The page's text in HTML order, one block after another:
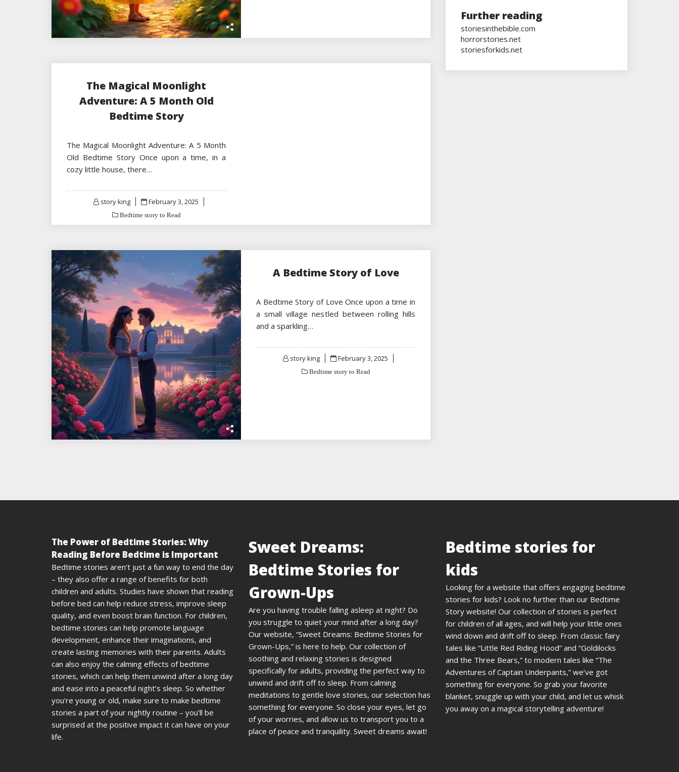
The Magical Moonlight
Adventure: A 5 Month Old
Bedtime Story
The Magical Moonlight Adventure: A 5 Month
Old Bedtime Story Once upon a time, in a
cozy little house, there…
story king
Posted
February 3, 2025
Bedtime story to Read
A Bedtime Story of Love
A Bedtime Story of Love Once upon a time in
a small village nestled between rolling hills
and a sparkling…
story king
Posted
February 3, 2025
Bedtime story to Read
Further reading
storiesinthebible.com
horrorstories.net
storiesforkids.net
The Power of Bedtime Stories: Why
Reading Before Bedtime is Important
Bedtime stories aren’t just a fun way to end the day
– they also offer a range of benefits for both
children and adults. Studies have shown that reading
before bed can help reduce stress, improve sleep
quality, and even boost brain function. For children,
bedtime stories can help promote language
development, enhance their imaginations, and
create lasting memories with their parents. Adults
can also enjoy the calming effects of bedtime
stories, which can help them unwind after a long day
and ease into a peaceful night’s sleep. So whether
you’re young or old, make sure to make bedtime
stories a part of your nightly routine – you’ll be
surprised at the positive impact it can have on your
life.
Sweet Dreams:
Bedtime Stories for
Grown-Ups
Are you having trouble falling asleep at night? Do
you struggle to quiet your mind after a long day?
Our website, “Sweet Dreams: Bedtime Stories for
Grown-Ups,” is here to help. Our collection of
soothing and relaxing stories is designed
specifically for adults, providing the perfect way to
unwind and drift off to sleep. From calming
meditations to gentle love stories, our selection has
something for everyone. So close your eyes, let go
of your worries, and allow us to transport you to a
place of peace and tranquility. Sweet dreams await!
Bedtime stories for
kids
Looking for a website that offers engaging bedtime
stories for kids? Look no further than our Bedtime
Story website! Our collection of stories is perfect
for children of all ages, and will help your little ones
wind down and drift off to sleep. From classic fairy
tales like “Little Red Riding Hood” and “Goldilocks
and the Three Bears,” to modern tales like “The
Adventures of Captain Underpants,” we’ve got
something for everyone. So grab your favorite
blanket, snuggle up with your child, and let us whisk
you away on a magical storytelling adventure!